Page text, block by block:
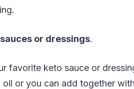
or dressings.
favorite keto sauce or
or you can add together